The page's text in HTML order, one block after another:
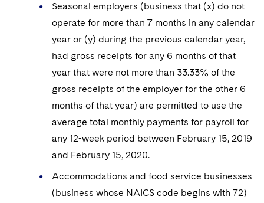
Seasonal employers (business that (x) do not
operate for more than 7 months in any calendar
year or (y) during the previous calendar year,
had gross receipts for any 6 months of that
year that were not more than 33.33% of the
gross receipts of the employer for the other 6
months of that year) are permitted to use the
average total monthly payments for payroll for
any 12-week period between February 15, 2019
and February 15, 2020.
Accommodations and food service businesses
(business whose NAICS code begins with 72)